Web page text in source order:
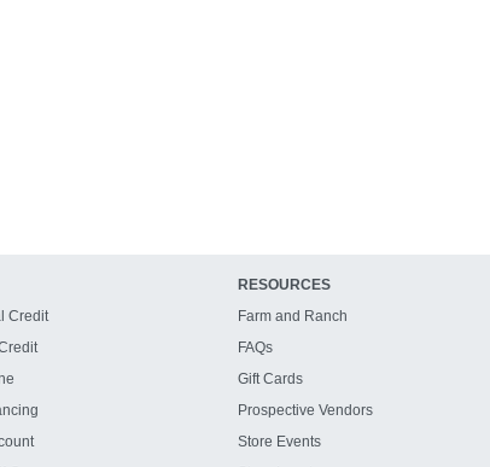
Credit
RESOURCES
Farm and Ranch
FAQs
Gift Cards
Prospective Vendors
Store Events